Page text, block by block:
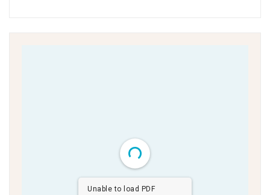
Unable to load PDF